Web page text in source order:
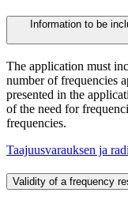
Information to be
The application must
number of frequencies
presented in the
of the need for
frequencies.
Taajuusvarauksen ja
Validity of a frequency